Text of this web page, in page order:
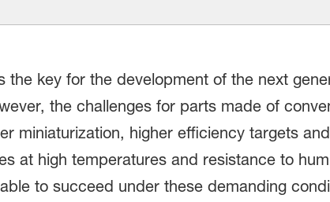
the key for the development of the next
the challenges for parts made of
miniaturization, higher efficiency targets
at high temperatures and resistance to
to succeed under these demanding